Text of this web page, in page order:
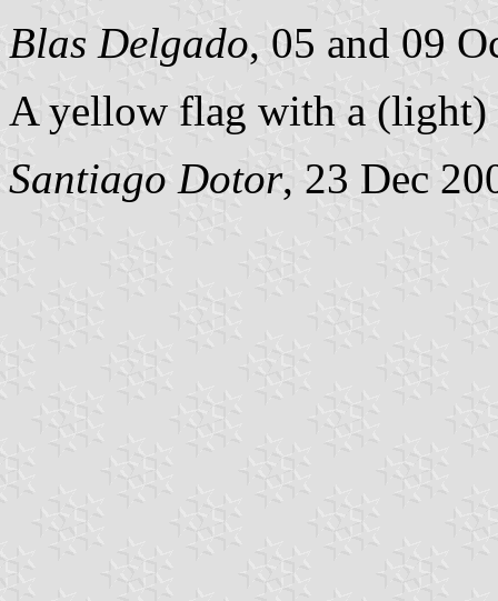
Blas Delgado, 05 and 09
A yellow flag with a (light)
Santiago Dotor, 23 Dec